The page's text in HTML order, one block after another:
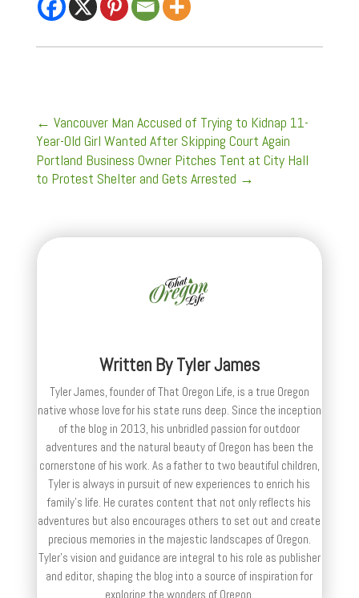
← Vancouver Man Accused of Trying to Kidnap 11-
Year-Old Girl Wanted After Skipping Court Again
Portland Business Owner Pitches Tent at City Hall
to Protest Shelter and Gets Arrested →
Written ByTyler James
Tyler James, founder of That Oregon Life, is a true Oregon
native whose love for his state runs deep. Since the inception
of the blog in 2013, his unbridled passion for outdoor
adventures and the natural beauty of Oregon has been the
cornerstone of his work. As a father to two beautiful children,
Tyler is always in pursuit of new experiences to enrich his
family’s life. He curates content that not only reflects his
adventures but also encourages others to set out and create
precious memories in the majestic landscapes of Oregon.
Tyler's vision and guidance are integral to his role as publisher
and editor, shaping the blog into a source of inspiration for
exploring the wonders of Oregon.